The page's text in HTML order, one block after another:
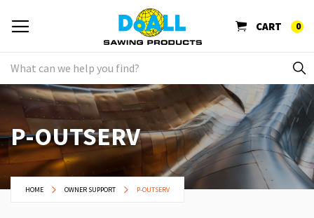
CART 0
P-OUTSERV
HOME OWNER SUPPORT P-OUTSERV